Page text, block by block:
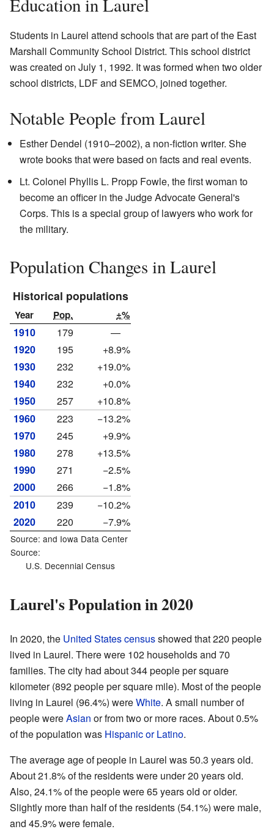
Education in Laurel
Students in Laurel attend schools that are part of the East
Marshall Community School District. This school district
was created on July 1, 1992. It was formed when two older
school districts, LDF and SEMCO, joined together.
Notable People from Laurel
Esther Dendel (1910–2002), a non-fiction writer. She
wrote books that were based on facts and real events.
Lt. Colonel Phyllis L. Propp Fowle, the first woman to
become an officer in the Judge Advocate General's
Corps. This is a special group of lawyers who work for
the military.
Population Changes in Laurel
Historical populations
Year Pop. ±%
1910 179
—
1920
195
+8.9%
1930
232
+19.0%
1940
232
+0.0%
1950
257
+10.8%
1960
223
−13.2%
1970
245
+9.9%
1980
278
+13.5%
1990
271
−2.5%
2000
266
−1.8%
2010
239
−10.2%
2020
220 −7.9%
Source: and Iowa Data Center
Source:
U.S. Decennial Census
Laurel's Population in 2020
In 2020, the United States censusshowed that 220 people
lived in Laurel. There were 102 households and 70
families. The city had about 344 people per square
kilometer (892 people per square mile). Most of the people
living in Laurel (96.4%) wereWhite. A small number of
people wereAsian or from two or more races. About 0.5%
of the population was Hispanic or Latino.
The average age of people in Laurel was 50.3 years old.
About 21.8% of the residents were under 20 years old.
Also, 24.1% of the people were 65 years old or older.
Slightly more than half of the residents (54.1%) were male,
and 45.9% were female.